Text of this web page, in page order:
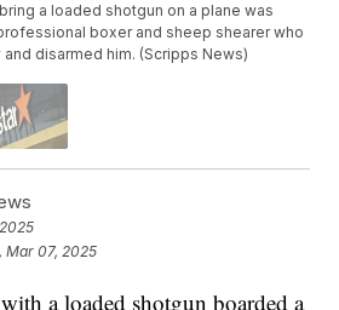
a loaded shotgun on a plane was
boxer and sheep shearer who
disarmed him. (Scripps News)
Mar 07, 2025
a loaded shotgun boarded a